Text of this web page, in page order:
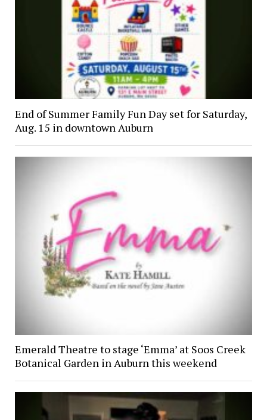
End of Summer Family Fun Day set for Saturday,
Aug. 15 in downtown Auburn
Emerald Theatre to stage ‘Emma’ at Soos Creek
Botanical Garden in Auburn this weekend